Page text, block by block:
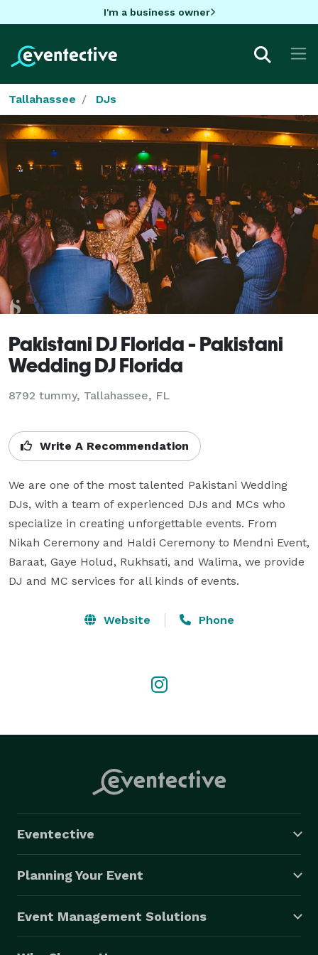
I'm a business owner
Tallahassee DJs
Pakistani DJ Florida - Pakistani
Wedding DJ Florida
8792 tummy, Tallahassee, FL
Write A Recommendation
We are one of the most talented Pakistani Wedding
DJs, with a team of experienced DJs and MCs who
specialize in creating unforgettable events. From
Nikah Ceremony and Haldi Ceremony to Mendni Event,
Baraat, Gaye Holud, Rukhsati, and Walima, we provide
DJ and MC services for all kinds of events.
Website Phone
Eventective
Planning Your Event
Event Management Solutions